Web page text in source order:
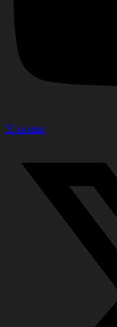
X-twitter